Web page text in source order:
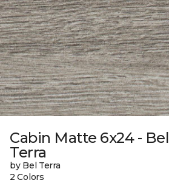
Cabin Matte 6x24 - Bel
Terra
by Bel Terra
2 Colors